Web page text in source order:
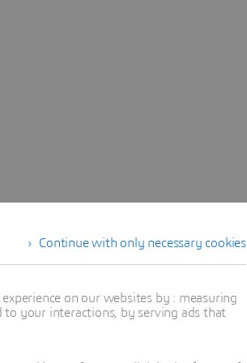
Continue with only necessary cookies
on our websites by : measuring
your interactions, by serving ads that